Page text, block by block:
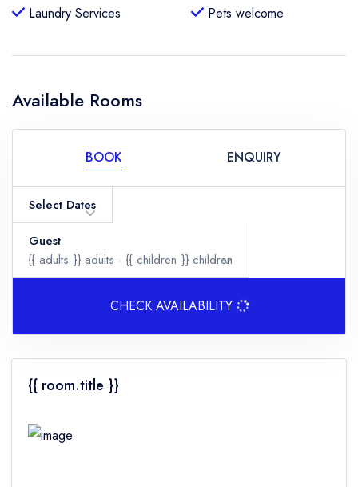
Laundry Services
Pets welcome
Available Rooms
BOOK ENQUIRY
Select Dates
Guest
{{ adults }} adults - {{ children }} children
CHECK AVAILABILITY
{{ room.title }}